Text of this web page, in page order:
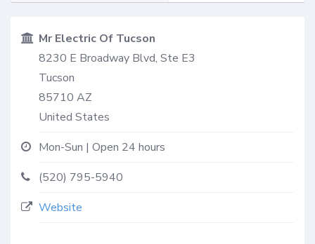
Mr Electric Of Tucson
8230 E Broadway Blvd, Ste E3
Tucson
85710 AZ
United States
Mon-Sun | Open 24 hours
(520) 795-5940
Website